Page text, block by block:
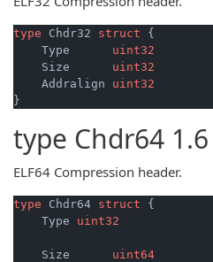
type Chdr32 struct {
    Type
uint32
    Size
uint32
    Addralign
uint32
type Chdr64 1.6
ELF64 Compression header.
type Chdr64 struct {
    Type
uint32
    Size
uint64